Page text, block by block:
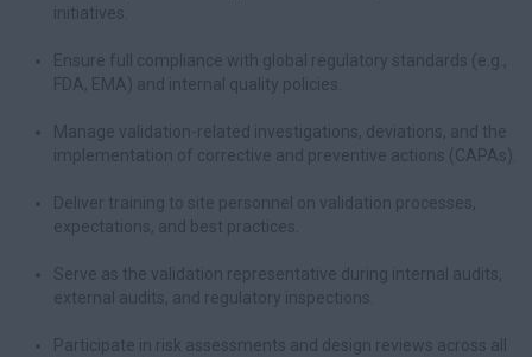
initiatives.
Ensure full compliance with global regulatory standards (e.g.,
FDA, EMA) and internal quality policies.
Manage validation-related investigations, deviations, and the
implementation of corrective and preventive actions (CAPAs).
Deliver training to site personnel on validation processes,
expectations, and best practices.
Serve as the validation representative during internal audits,
external audits, and regulatory inspections.
Participate in risk assessments and design reviews across all